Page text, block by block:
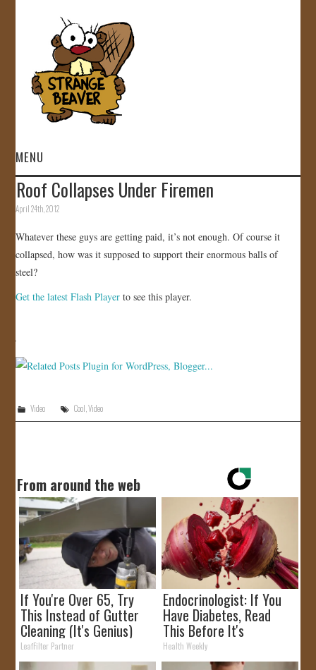
MENU
HOME
GALLERY
STORE
CONTACT
Roof Collapses Under Firemen
April 24th, 2012
Whatever these guys are getting paid, it’s not enough. Of course it
collapsed, how was it supposed to support their enormous balls of
steel?
Get the latest Flash Player to see this player.
Video Cool ,Video
From around the web
If You're Over 65, Try
This Instead of Gutter
Cleaning (It's Genius)
LeafFilter Partner
Endocrinologist: If You
Have Diabetes, Read
This Before It's
Removed!
Health Weekly